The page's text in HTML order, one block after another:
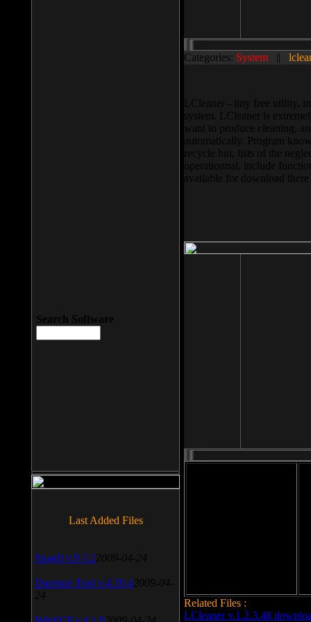
Categories: System ||
LCleaner - tiny free utility,
system. LCleaner is
want to produce cleaning,
automatically. Program
recycle bin, lists of the
operationnal, include
available for download
Related Files :
LCleaner v.1.2.3.48
Search Software
Last Added Files
SnagIt v.9.1.2 2009-04-24
Daemon Tool v.4.30.4 2009-04-
24